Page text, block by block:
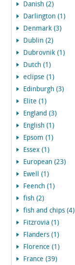
Danish (2)
Darlington (1)
Denmark (3)
Dublin (2)
Dubrovnik (1)
Dutch (1)
eclipse (1)
Edinburgh (3)
Elite (1)
England (3)
English (1)
Epsom (1)
Essex (1)
European (23)
Ewell (1)
Feench (1)
fish (2)
fish and chips (4)
Fitzrovia (1)
Flanders (1)
Florence (1)
France (39)